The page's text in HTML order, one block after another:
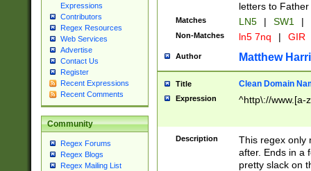
Expressions
Contributors
Regex Resources
Web Services
Advertise
Contact Us
Register
Recent Expressions
Recent Comments
Community
Regex Forums
Regex Blogs
Regex Mailing List
letters to
Matches LN5 | SW1 |
Non-Matches ln5 7nq | GIR
Author Matthew
Title Clean Domain
Expression ^http\://www.[a-
Description
This regex only
after. Ends in a
pretty slack on